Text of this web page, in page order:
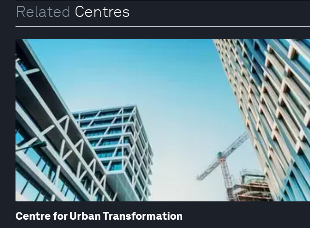
Related Centres
Centre for Urban Transformation